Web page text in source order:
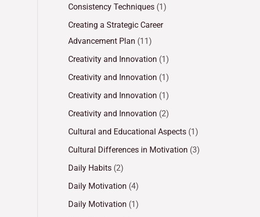
Consistency Techniques (1)
Creating a Strategic Career
Advancement Plan (11)
Creativity and Innovation (1)
Creativity and Innovation (1)
Creativity and Innovation (1)
Creativity and Innovation (2)
Cultural and Educational Aspects (1)
Cultural Differences in Motivation (3)
Daily Habits (2)
Daily Motivation (4)
Daily Motivation (1)